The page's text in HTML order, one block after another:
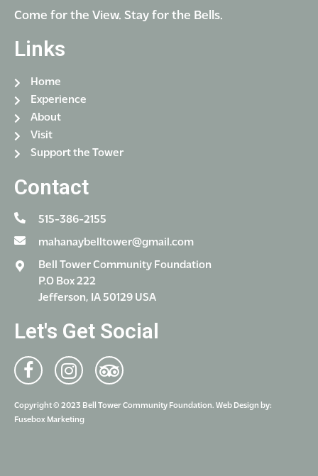
Come for the View. Stay for the Bells.
Links
Home
Experience
About
Visit
Support the Tower
Contact
515-386-2155
mahanaybelltower@gmail.com
Bell Tower Community Foundation
P.O Box 222
Jefferson, IA 50129 USA
Let's Get Social
Copyright © 2023 Bell Tower Community Foundation. Web Design by:
Fusebox Marketing